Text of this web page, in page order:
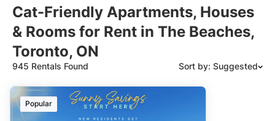
Cat-Friendly Apartments, Houses
& Rooms for Rent in The Beaches,
Toronto, ON
945 Rentals Found Sort by: Suggested
Suggested
Date: Newest to Oldest
Popular